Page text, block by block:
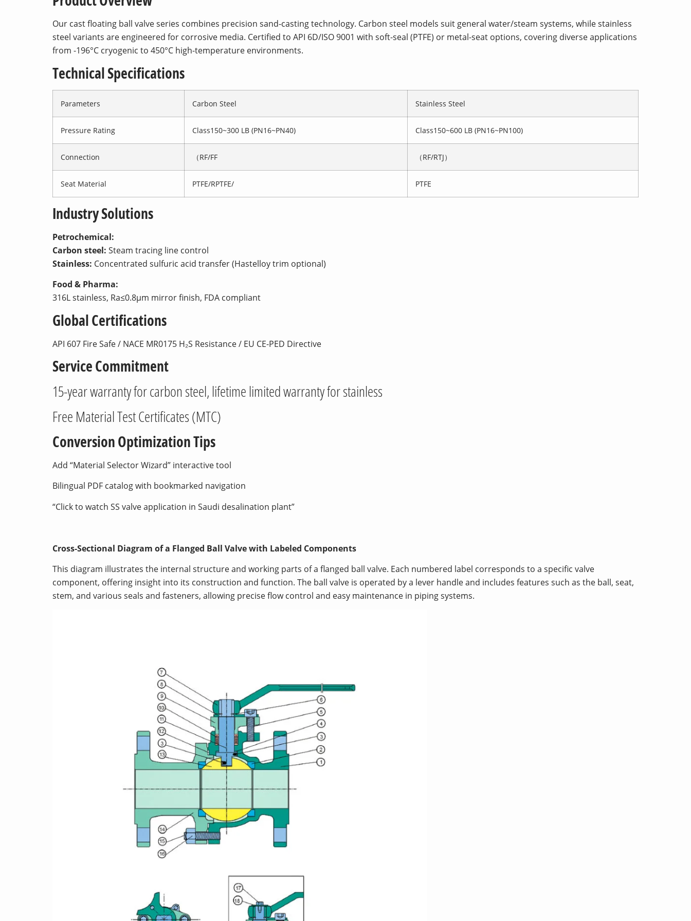
Our cast floating ball valve series combines precision sand-casting technology. Carbon steel models suit general water/steam systems, while stainless
steel variants are engineered for corrosive media. Certified to API 6D/ISO 9001 with soft-seal (PTFE) or metal-seat options, covering diverse applications
from -196°C cryogenic to 450°C high-temperature environments.
Technical Specifications
Parameters Carbon Steel Stainless Steel
Pressure Rating Class150~300 LB (PN16~PN40) Class150~600 LB (PN16~PN100)
Connection （RF/FF （RF/RTJ）
Seat Material PTFE/RPTFE/ PTFE
Industry Solutions
Petrochemical:
Carbon steel: Steam tracing line control
Stainless: Concentrated sulfuric acid transfer (Hastelloy trim optional)
Food & Pharma:
316L stainless, Ra≤0.8μm mirror finish, FDA compliant
Global Certifications
API 607 Fire Safe / NACE MR0175 H₂S Resistance / EU CE-PED Directive
Service Commitment
15-year warranty for carbon steel, lifetime limited warranty for stainless
Free Material Test Certificates (MTC)
Conversion Optimization Tips
Add “Material Selector Wizard” interactive tool
Bilingual PDF catalog with bookmarked navigation
“Click to watch SS valve application in Saudi desalination plant”
Cross-Sectional Diagram of a Flanged Ball Valve with Labeled Components
This diagram illustrates the internal structure and working parts of a flanged ball valve. Each numbered label corresponds to a specific valve
component, offering insight into its construction and function. The ball valve is operated by a lever handle and includes features such as the ball, seat,
stem, and various seals and fasteners, allowing precise flow control and easy maintenance in piping systems.